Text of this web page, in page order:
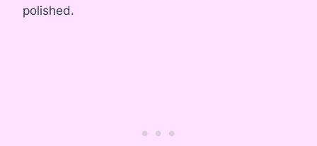
polished.